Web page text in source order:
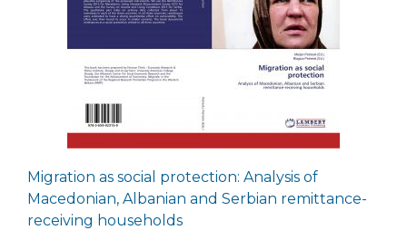
Migration as social protection: Analysis of
Macedonian, Albanian and Serbian remittance-
receiving households